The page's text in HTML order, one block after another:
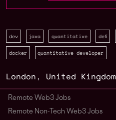
dev java quantitative defi
docker quantitative developer
London , United Kingdom
Remote Web3 Jobs
Remote Non-Tech Web3 Jobs